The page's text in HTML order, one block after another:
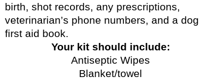
birth, shot records, any prescriptions,
veterinarian’s phone numbers, and a dog
first aid book.
Your kit should include:
Antiseptic Wipes
Blanket/towel